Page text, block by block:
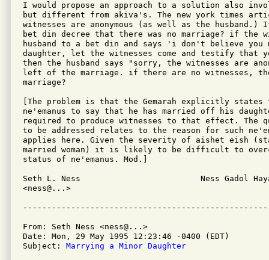
I would propose an approach to a solution also
but different from akiva's. The new york times
witnesses are anonymous (as well as the
bet din decree that there was no marriage? if the
husband to a bet din and says 'i don't believe you
daughter, let the witnesses come and testify that
then the husband says "sorry, the witnesses are
left of the marriage. if there are no witnesses,
marriage?
[The problem is that the Gemarah explicitly
ne'emanus to say that he has married off his
required to produce witnesses to that effect. The
to be addressed relates to the reason for such
applies here. Given the severity of aishet eish
married woman) it is likely to be difficult to
status of ne'emanus. Mod.]
Seth L. Ness                         Ness Gadol
<ness@...>
From: Seth Ness <ness@...>
Date: Mon, 29 May 1995 12:23:46 -0400 (EDT)
Subject: Marrying a Minor Daughter